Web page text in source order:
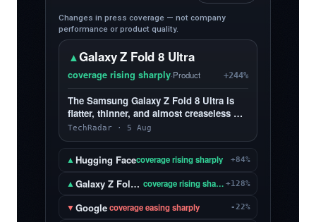
Changes in press coverage — not company
performance or product quality.
▲Galaxy Z Fold 8 Ultra
coverage rising sharply·Product +244%
The Samsung Galaxy Z Fold 8 Ultra is
flatter, thinner, and almost creaseless —
and, yes, I love it more than the Z Fold 8
TechRadar · 5 Aug
▲ Hugging Facecoverage rising sharply +84%
▲ Galaxy Z Fold 8 coverage rising sharply +128%
▼Googlecoverage easing sharply -22%